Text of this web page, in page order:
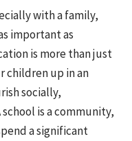
with a family,
important as
is more than just
children up in an
socially,
is a community,
a significant